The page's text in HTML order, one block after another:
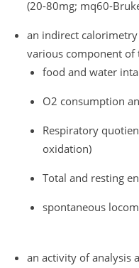
(20-80mg; mq60-
an indirect
various component of
food and water
O2 consumption
Respiratory
oxidation)
Total and resting
spontaneous
an activity of analysis